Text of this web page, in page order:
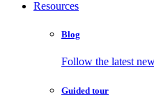
Resources
Blog
Follow the latest
Guided tour